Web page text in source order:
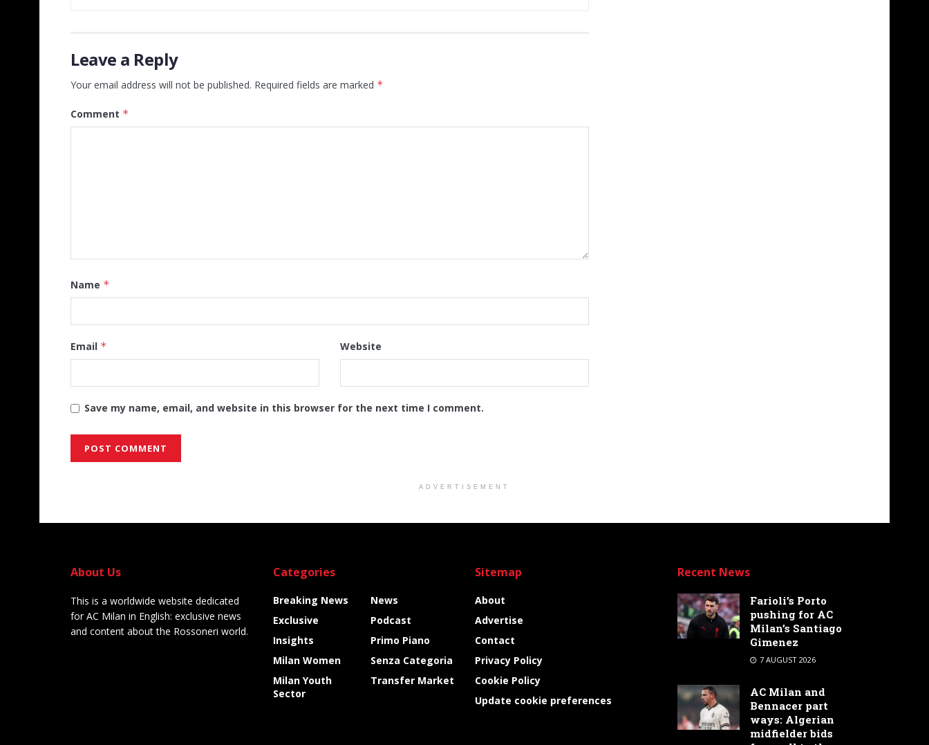
Leave a Reply
Your email address will not be published. Required fields are marked *
Comment *
Name *
Email * Website
Save my name, email, and website in this browser for the next time I comment.
ADVERTISEMENT
About Us
This is a worldwide website dedicated
for AC Milan in English: exclusive news
and content about the Rossoneri world.
Categories
Breaking News
Exclusive
Insights
Milan Women
Milan Youth
Sector
News
Podcast
Primo Piano
Senza Categoria
Transfer Market
Sitemap
About
Advertise
Contact
Privacy Policy
Cookie Policy
Update cookie preferences
Recent News
Farioli’s Porto
pushing for AC
Milan’s Santiago
Gimenez
7 AUGUST 2026
AC Milan and
Bennacer part
ways: Algerian
midfielder bids